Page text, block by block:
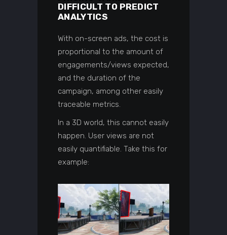
DIFFICULT TO PREDICT
ANALYTICS
With on-screen ads, the cost is
proportional to the amount of
engagements/views expected,
and the duration of the
campaign, among other easily
traceable metrics.
In a 3D world, this cannot easily
happen. User views are not
easily quantifiable. Take this for
example: